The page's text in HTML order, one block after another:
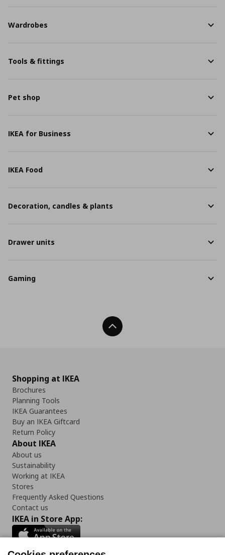
Wardrobes
Tools & fittings
Pet shop
IKEA for Business
IKEA Food
Decoration, candles & plants
Drawer units
Gaming
Back To Top
Shopping at IKEA
Brochures
Planning Tools
IKEA Guarantees
Buy an IKEA Giftcard
Return Policy
About IKEA
About us
Sustainability
Working at IKEA
Stores
Frequently Asked Questions
Contact us
IKEA in Store App: